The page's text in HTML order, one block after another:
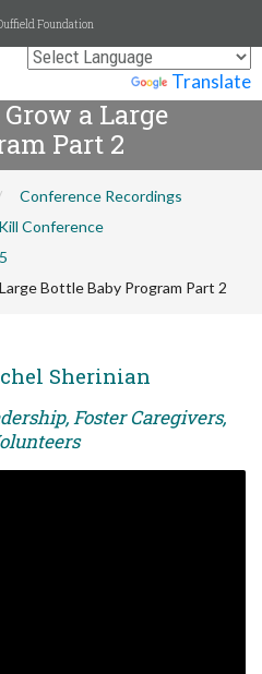
Translate
Foundation
a Large
Part 2
Conference Recordings
Conference
Bottle Baby Program Part 2
Sherinian
Foster Caregivers,